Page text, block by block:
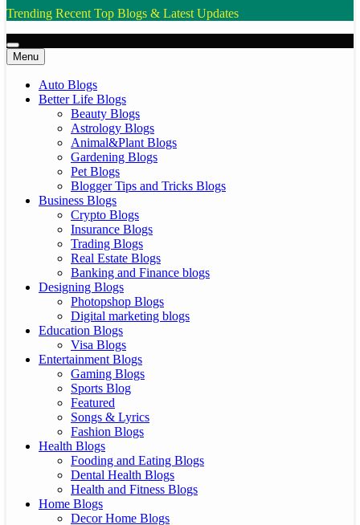
Trending Recent Top Blogs & Latest Updates
Menu
Auto Blogs
Better Life Blogs
Beauty Blogs
Astrology Blogs
Animal&Plant Blogs
Gardening Blogs
Pet Blogs
Blogger Tips and Tricks Blogs
Business Blogs
Crypto Blogs
Insurance Blogs
Trading Blogs
Real Estate Blogs
Banking and Finance blogs
Designing Blogs
Photopshop Blogs
Digital marketing blogs
Education Blogs
Visa Blogs
Entertainment Blogs
Gaming Blogs
Sports Blog
Featured
Songs & Lyrics
Fashion Blogs
Health Blogs
Fooding and Eating Blogs
Dental Health Blogs
Health and Fitness Blogs
Home Blogs
Decor Home Blogs